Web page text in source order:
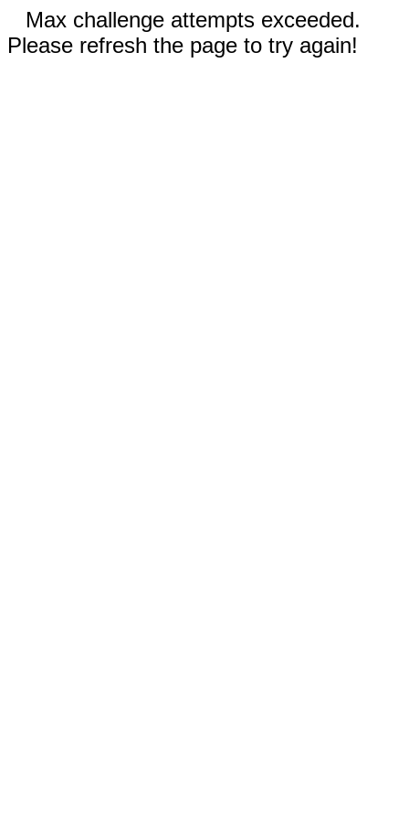
Max challenge attempts exceeded.
Please refresh the page to try again!